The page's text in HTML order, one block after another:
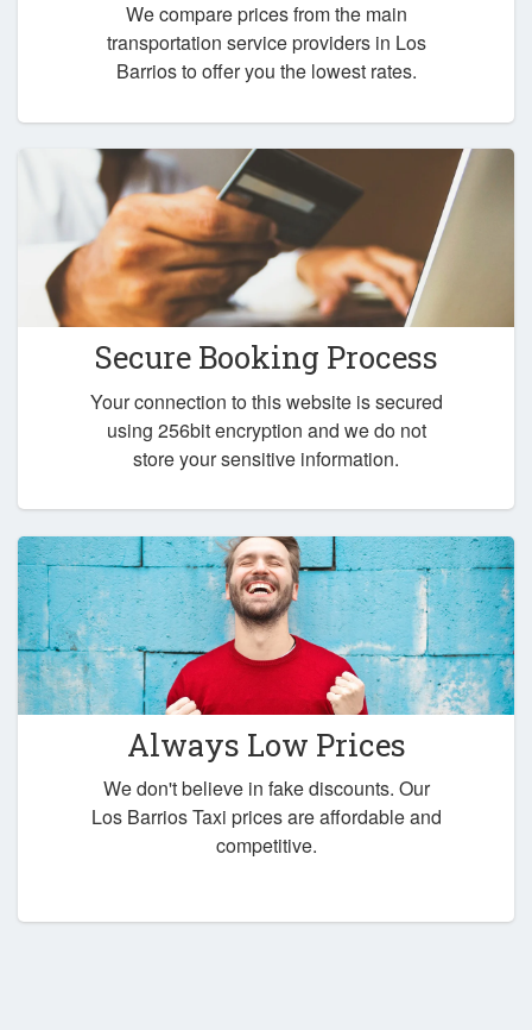
We compare prices from the main
transportation service providers in Los
Barrios to offer you the lowest rates.
Secure Booking Process
Your connection to this website is secured
using 256bit encryption and we do not
store your sensitive information.
Always Low Prices
We don't believe in fake discounts. Our
Los Barrios Taxi prices are affordable and
competitive.